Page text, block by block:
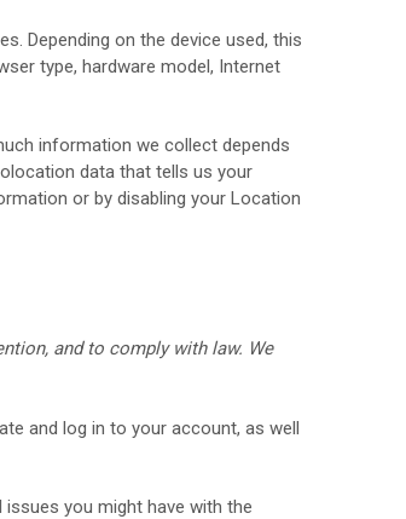
Depending on the device used, this
type, hardware model, Internet
information we collect depends
data that tells us your
or by disabling your Location
and to comply with law. We
and log in to your account, as well
you might have with the